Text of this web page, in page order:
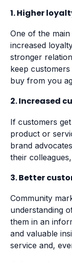
1. Higher
One of the
increased
stronger
keep
buy from you
2. Increased
If customers
product or
brand
their
3. Better
Community
understanding
them in an
and valuable
service and,